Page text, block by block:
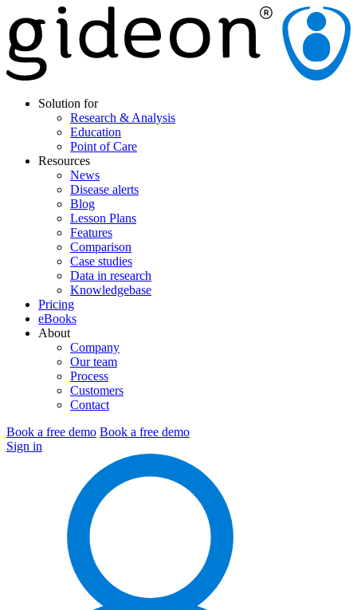
Solution for
Research & Analysis
Education
Point of Care
Resources
News
Disease alerts
Blog
Lesson Plans
Features
Comparison
Case studies
Data in research
Knowledgebase
Pricing
eBooks
About
Company
Our team
Process
Customers
Contact
Book a free demo Book a free demo
Sign in